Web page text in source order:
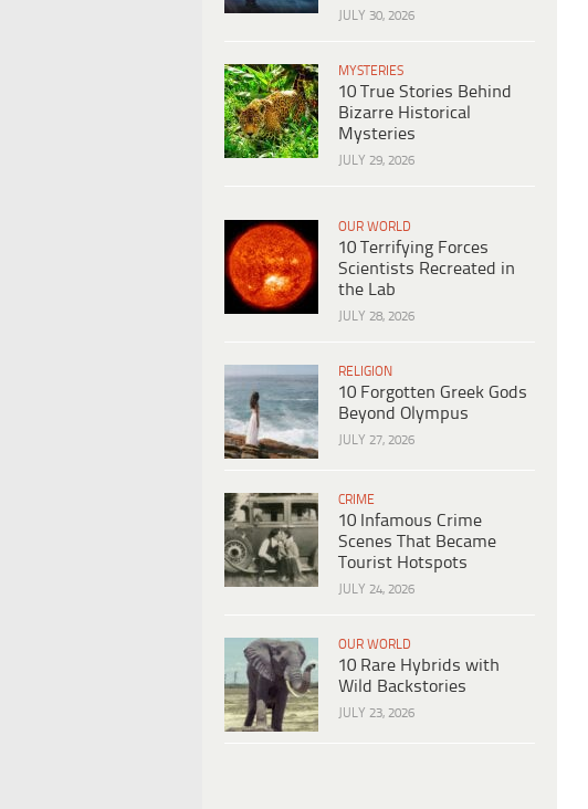
JULY 30, 2026
MYSTERIES
10 True Stories Behind
Bizarre Historical
Mysteries
JULY 29, 2026
OUR WORLD
10 Terrifying Forces
Scientists Recreated in
the Lab
JULY 28, 2026
RELIGION
10 Forgotten Greek Gods
Beyond Olympus
JULY 27, 2026
CRIME
10 Infamous Crime
Scenes That Became
Tourist Hotspots
JULY 24, 2026
OUR WORLD
10 Rare Hybrids with
Wild Backstories
JULY 23, 2026